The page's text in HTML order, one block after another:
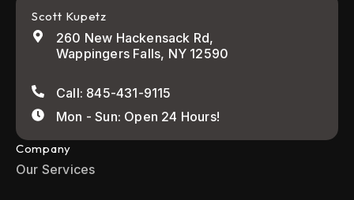
Scott Kupetz
260 New Hackensack Rd,
Wappingers Falls, NY 12590
Call: 845-431-9115
Mon - Sun: Open 24 Hours!
Company
Our Services